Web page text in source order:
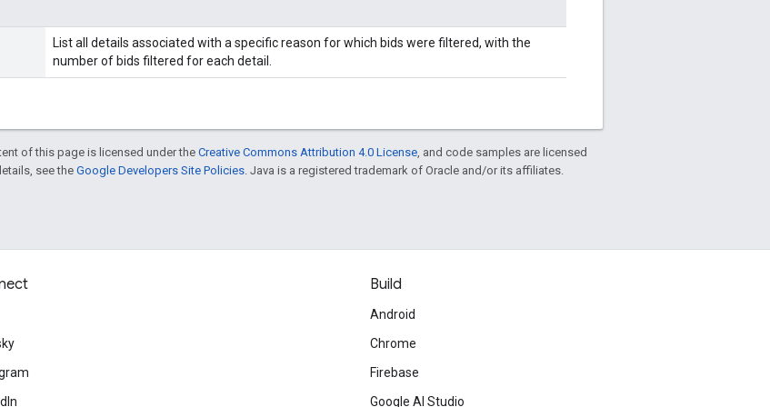
List all details associated with a specific reason for which bids were filtered, with the
number of bids filtered for each detail.
of this page is licensed under the Creative Commons Attribution 4.0 License , and code samples are licensed
see the Google Developers Site Policies . Java is a registered trademark of Oracle and/or its affiliates.
Build
Android
Chrome
Firebase
Google AI Studio